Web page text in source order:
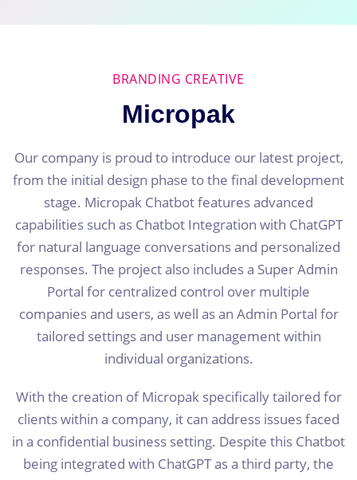
BRANDING CREATIVE
Micropak
Our company is proud to introduce our latest project,
from the initial design phase to the final development
stage. Micropak Chatbot features advanced
capabilities such as Chatbot Integration with ChatGPT
for natural language conversations and personalized
responses. The project also includes a Super Admin
Portal for centralized control over multiple
companies and users, as well as an Admin Portal for
tailored settings and user management within
individual organizations.
With the creation of Micropak specifically tailored for
clients within a company, it can address issues faced
in a confidential business setting. Despite this Chatbot
being integrated with ChatGPT as a third party, the